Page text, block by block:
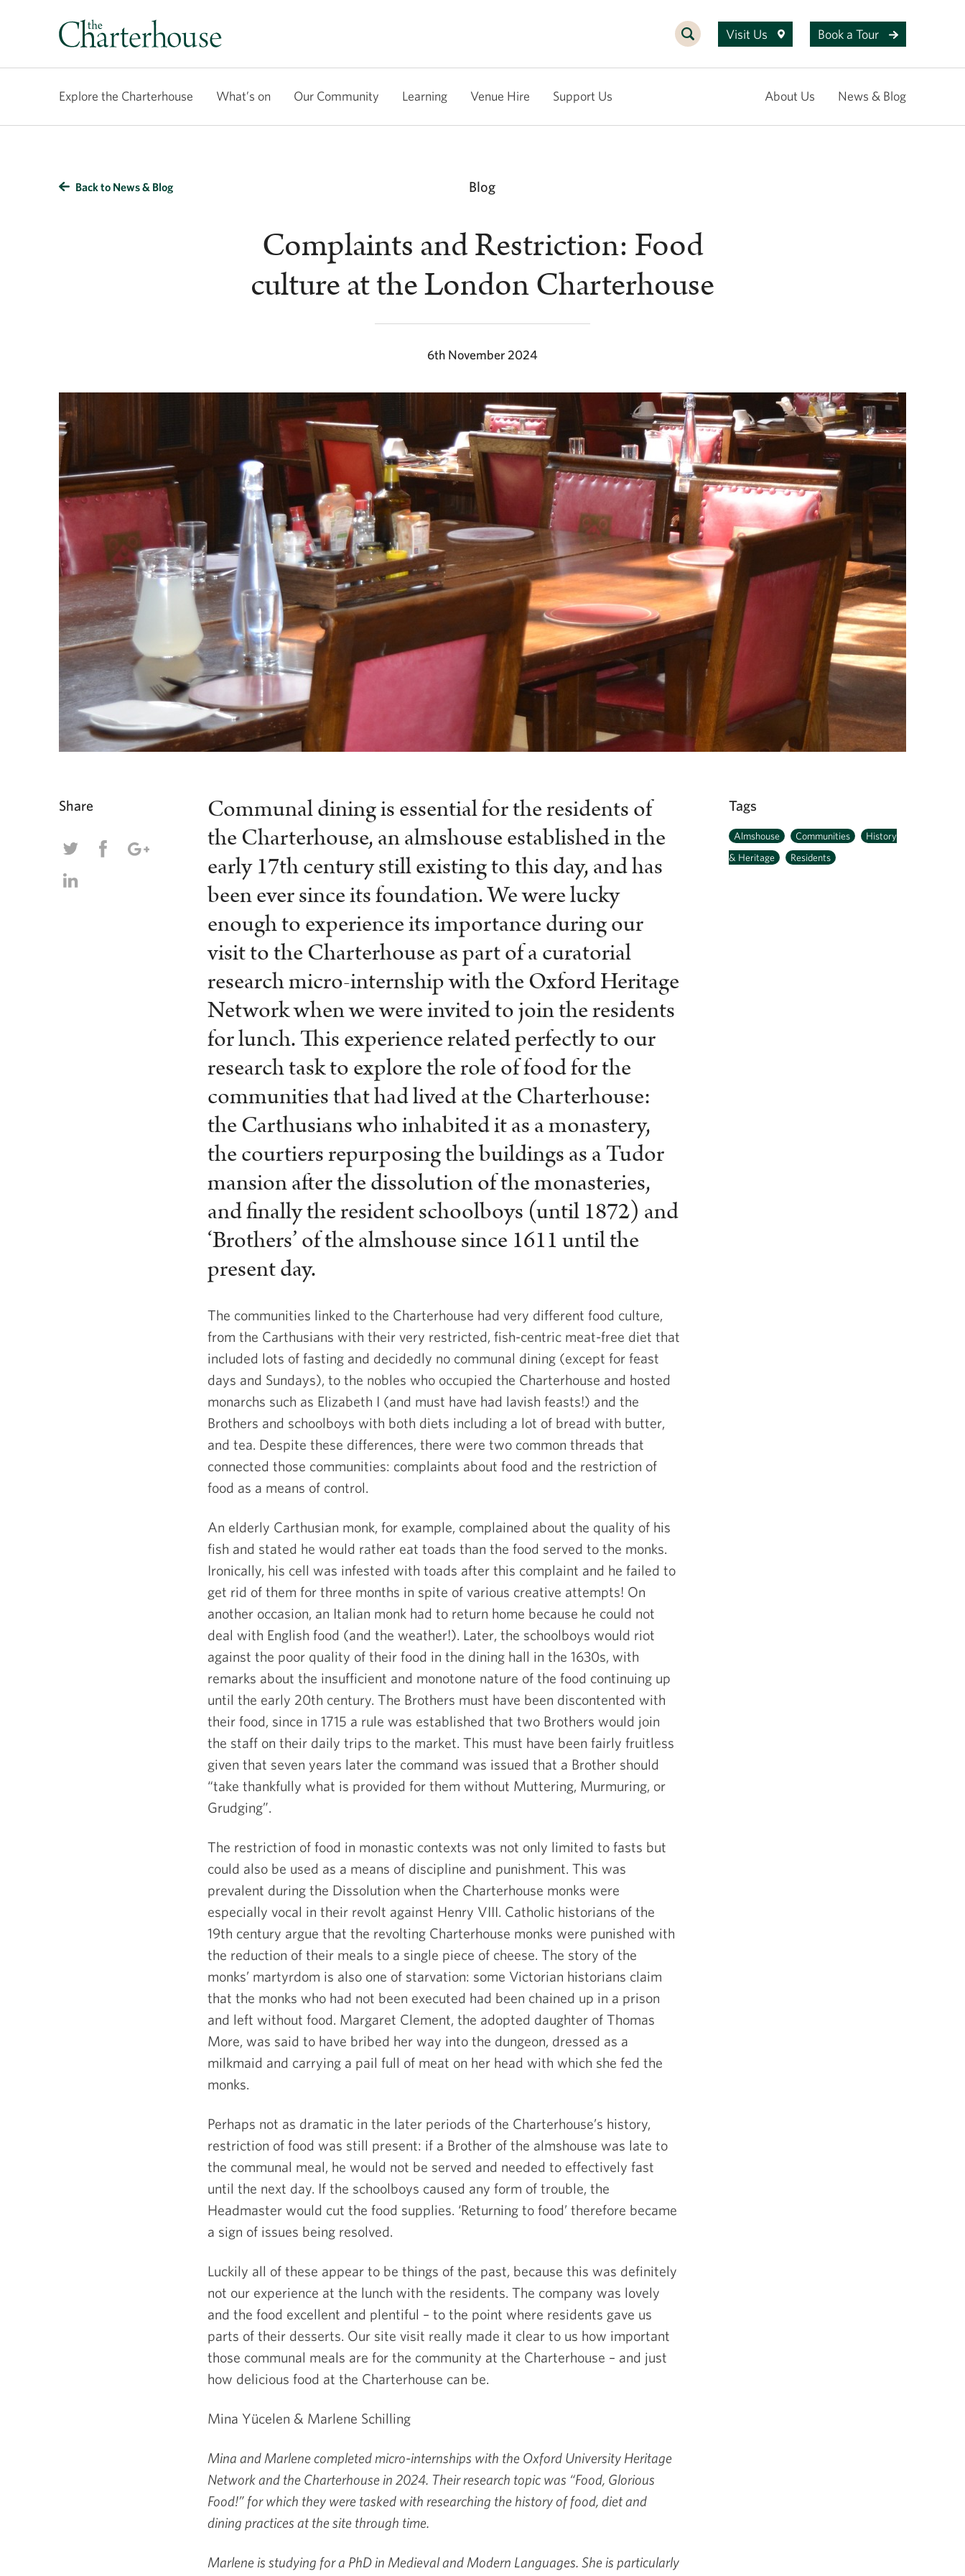
Visit Us Book a Tour
Explore the Charterhouse What’s on Our Community Learning Venue Hire Support Us About Us News & Blog
Back to News & Blog Blog
Complaints and Restriction: Food
culture at the London Charterhouse
6th November 2024
Share
Communal dining is essential for the residents of
the Charterhouse, an almshouse established in the
early 17thcentury still existing to this day, and has
been ever since its foundation. We were lucky
enough to experience its importance during our
visit to the Charterhouse as part of a curatorial
research micro-internship with the Oxford Heritage
Network when we were invited to join the residents
for lunch. This experience related perfectly to our
research task to explore the role of food for the
communities that had lived at the Charterhouse:
the Carthusians who inhabited it as a monastery,
the courtiers repurposing the buildings as a Tudor
mansion after the dissolution of the monasteries,
and finally the resident schoolboys (until 1872) and
‘Brothers’ of the almshouse since 1611 until the
present day.
The communities linked to the Charterhouse had very different food culture,
from the Carthusians with their very restricted, fish-centric meat-free diet that
included lots of fasting and decidedly no communal dining (except for feast
days and Sundays), to the nobles who occupied the Charterhouse and hosted
monarchs such as Elizabeth I (and must have had lavish feasts!) and the
Brothers and schoolboys with both diets including a lot of bread with butter,
and tea. Despite these differences, there were two common threads that
connected those communities: complaints about food and the restriction of
food as a means of control.
An elderly Carthusian monk, for example, complained about the quality of his
fish and stated he would rather eat toads than the food served to the monks.
Ironically, his cell was infested with toads after this complaint and he failed to
get rid of them for three months in spite of various creative attempts! On
another occasion, an Italian monk had to return home because he could not
deal with English food (and the weather!). Later, the schoolboys would riot
against the poor quality of their food in the dining hall in the 1630s, with
remarks about the insufficient and monotone nature of the food continuing up
until the early 20th century. The Brothers must have been discontented with
their food, since in 1715 a rule was established that two Brothers would join
the staff on their daily trips to the market. This must have been fairly fruitless
given that seven years later the command was issued that a Brother should
“take thankfully what is provided for them without Muttering, Murmuring, or
Grudging”.
The restriction of food in monastic contexts was not only limited to fasts but
could also be used as a means of discipline and punishment. This was
prevalent during the Dissolution when the Charterhouse monks were
especially vocal in their revolt against Henry VIII. Catholic historians of the
19th century argue that the revolting Charterhouse monks were punished with
the reduction of their meals to a single piece of cheese. The story of the
monks’ martyrdom is also one of starvation: some Victorian historians claim
that the monks who had not been executed had been chained up in a prison
and left without food. Margaret Clement, the adopted daughter of Thomas
More, was said to have bribed her way into the dungeon, dressed as a
milkmaid and carrying a pail full of meat on her head with which she fed the
monks.
Perhaps not as dramatic in the later periods of the Charterhouse’s history,
restriction of food was still present: if a Brother of the almshouse was late to
the communal meal, he would not be served and needed to effectively fast
until the next day. If the schoolboys caused any form of trouble, the
Headmaster would cut the food supplies. ‘Returning to food’ therefore became
a sign of issues being resolved.
Luckily all of these appear to be things of the past, because this was definitely
not our experience at the lunch with the residents. The company was lovely
and the food excellent and plentiful – to the point where residents gave us
parts of their desserts. Our site visit really made it clear to us how important
those communal meals are for the community at the Charterhouse – and just
how delicious food at the Charterhouse can be.
Mina Yücelen & Marlene Schilling
Mina and Marlene completed micro-internships with the Oxford University Heritage
Network and the Charterhouse in 2024. Their research topic was “Food, Glorious
Food!” for which they were tasked with researching the history of food, diet and
dining practices at the site through time.
Marlene is studying for a PhD in Medieval and Modern Languages. She is particularly
Tags
Almshouse Communities
History
& Heritage
Residents